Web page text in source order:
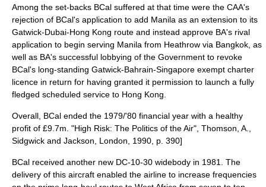
Among the set-backs BCal suffered at that time were the CAA's
rejection of BCal's application to add Manila as an extension to its
Gatwick-Dubai-Hong Kong route and instead approve BA's rival
application to begin serving Manila from Heathrow via Bangkok , as
well as BA's successful lobbying of the Government to revoke
BCal's long-standing Gatwick-Bahrain-Singapore exempt charter
licence in return for having granted it permission to launch a fully
fledged scheduled service to Hong Kong.
Overall, BCal ended the 1979/'80 financial year with a healthy
profit of £9.7m. "High Risk: The Politics of the Air", Thomson, A.,
Sidgwick and Jackson, London, 1990, p. 390]
BCal received another new DC-10-30 widebody in 1981. The
delivery of this aircraft enabled the airline to increase frequencies